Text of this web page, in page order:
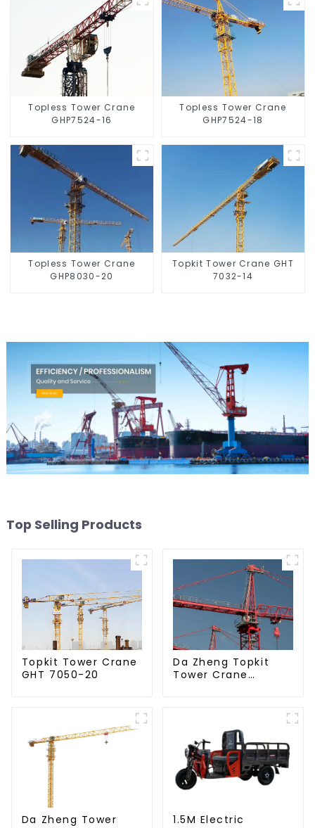
Topless Tower Crane
GHP7524-16
Topless Tower Crane
GHP7524-18
Topless Tower Crane
GHP8030-20
Topkit Tower Crane GHT
7032-14
Top Selling Products
Topkit Tower Crane
GHT 7050-20
Da Zheng Topkit
Tower Crane
Da Zheng Tower
1.5M Electric